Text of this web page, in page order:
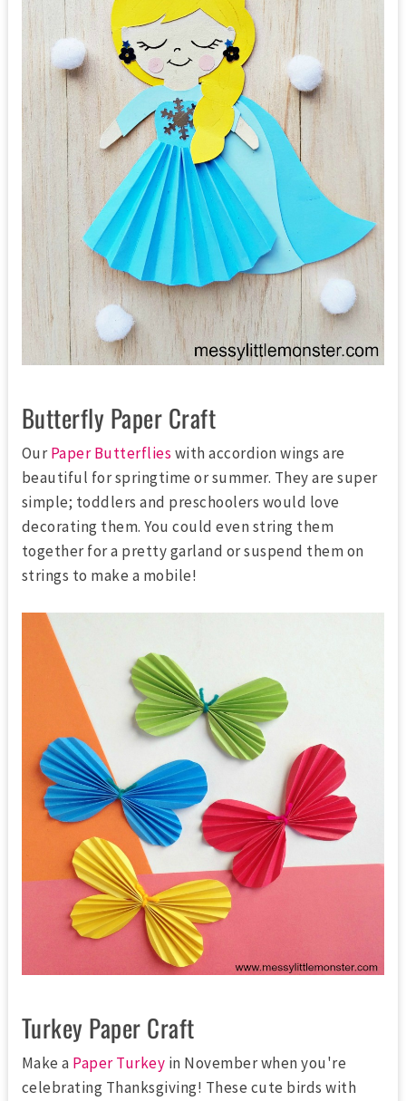
Butterfly Paper Craft
OurPaper Butterflies with accordion wings are
beautiful for springtime or summer. They are super
simple; toddlers and preschoolers would love
decorating them. You could even string them
together for a pretty garland or suspend them on
strings to make a mobile!
Turkey Paper Craft
Make a Paper Turkey in November when you're
celebrating Thanksgiving! These cute birds with